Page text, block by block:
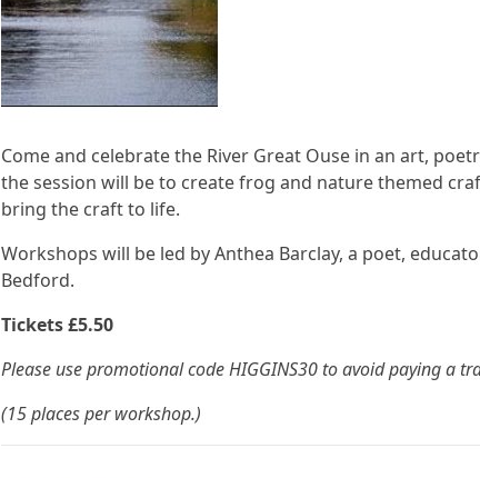
Come and celebrate the River Great Ouse in an art,
the session will be to create frog and nature themed
bring the craft to life.
Workshops will be led by Anthea Barclay, a poet,
Bedford.
Tickets £5.50
Please use promotional code HIGGINS30 to avoid paying a
(15 places per workshop.)